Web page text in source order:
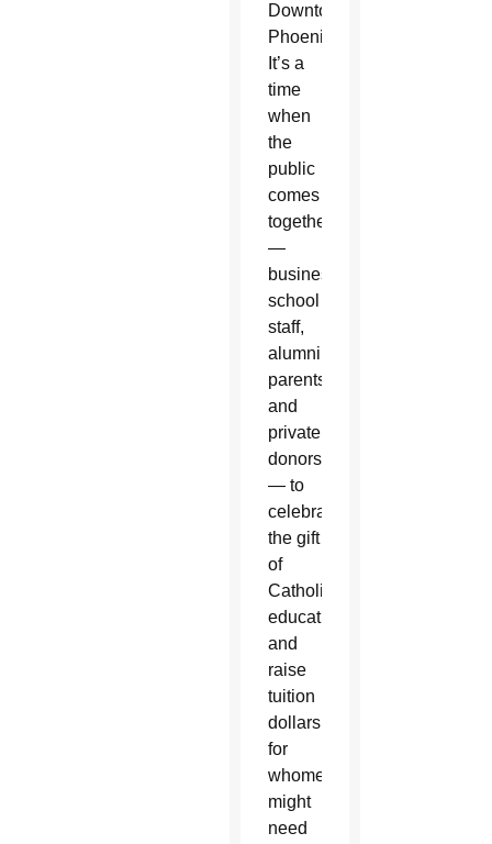
Downtown
Phoenix.
It’s a
time
when
the
public
comes
together
—
businesses,
school
staff,
alumni,
parents
and
private
donors
— to
celebrate
the gift
of
Catholic
education
and
raise
tuition
dollars
for
whomever
might
need